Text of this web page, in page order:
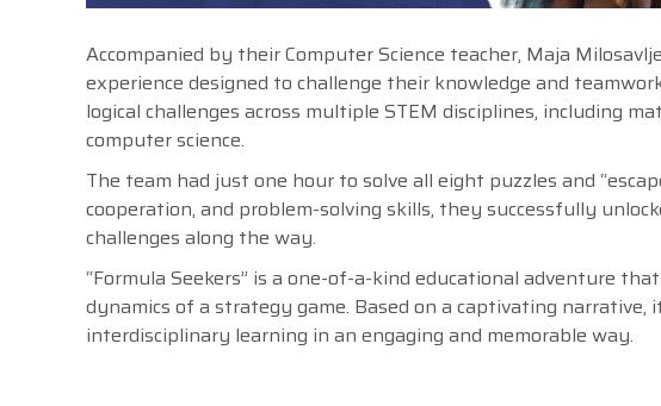
Accompanied by their Computer Science teacher, Maja
experience designed to challenge their knowledge and
logical challenges across multiple STEM disciplines, including
computer science.
The team had just one hour to solve all eight puzzles and
cooperation, and problem-solving skills, they successfully
challenges along the way.
“Formula Seekers” is a one-of-a-kind educational adventure
dynamics of a strategy game. Based on a captivating
interdisciplinary learning in an engaging and memorable way.